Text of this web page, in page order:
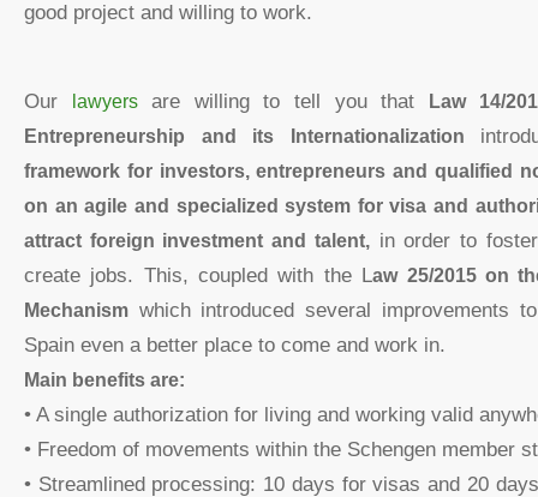
good project and willing to work.
Our lawyersare willing to tell you that Law 14/
Entrepreneurship and its Internationalization
framework for investors, entrepreneurs and qualified
on an agile and specialized system for visa and
attract foreign investment and talent,in order to foster
create jobs. This, coupled with the Law 25/2015 on
Mechanism which introduced several improvements
Spain even a better place to come and work in.
Main benefits are:
• A single authorization for living and working valid
• Freedom of movements within the Schengen member
• Streamlined processing: 10 days for visas and 20